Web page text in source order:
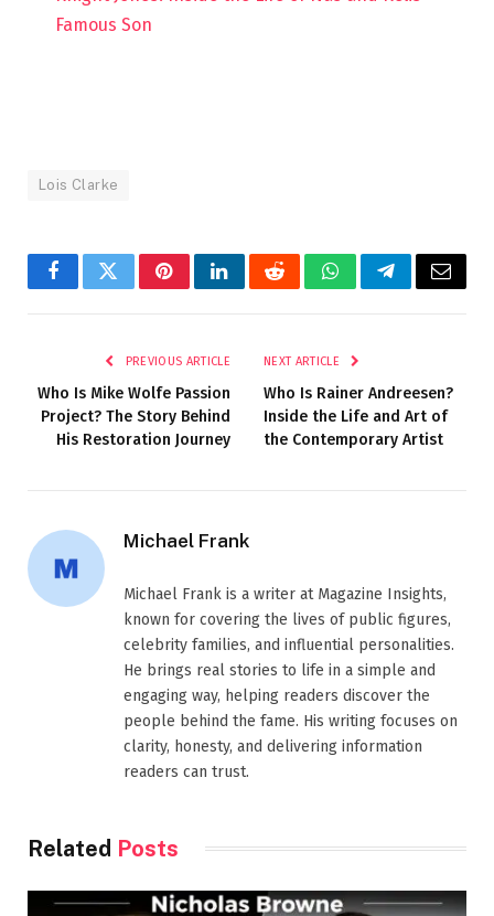
Famous Son
Lois Clarke
FacebookTwitterPinterestLinkedInRedditWhatsAppTelegramEmail
PREVIOUS ARTICLE
Who Is Mike Wolfe Passion
Project? The Story Behind
His Restoration Journey
NEXT ARTICLE
Who Is Rainer Andreesen?
Inside the Life and Art of
the Contemporary Artist
Michael Frank
Michael Frank is a writer at Magazine Insights,
known for covering the lives of public figures,
celebrity families, and influential personalities.
He brings real stories to life in a simple and
engaging way, helping readers discover the
people behind the fame. His writing focuses on
clarity, honesty, and delivering information
readers can trust.
Related Posts